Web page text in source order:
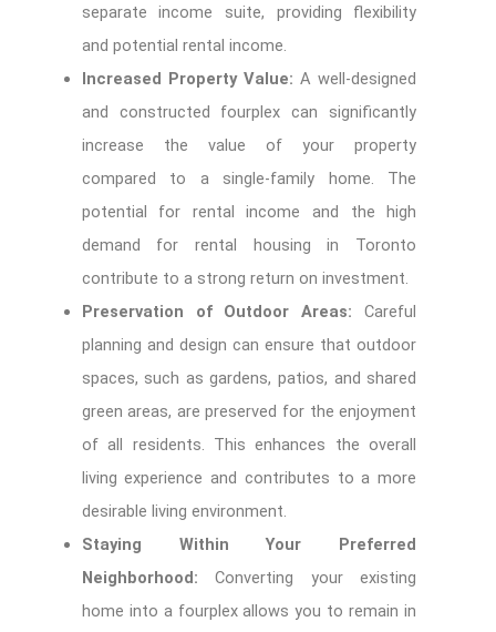
separate income suite, providing flexibility
and potential rental income.
Increased Property Value:A well-designed
and constructed fourplex can significantly
increase the value of your property
compared to a single-family home. The
potential for rental income and the high
demand for rental housing in Toronto
contribute to a strong return on investment.
Preservation of Outdoor Areas:Careful
planning and design can ensure that outdoor
spaces, such as gardens, patios, and shared
green areas, are preserved for the enjoyment
of all residents. This enhances the overall
living experience and contributes to a more
desirable living environment.
Staying Within Your Preferred
Neighborhood:Converting your existing
home into a fourplex allows you to remain in